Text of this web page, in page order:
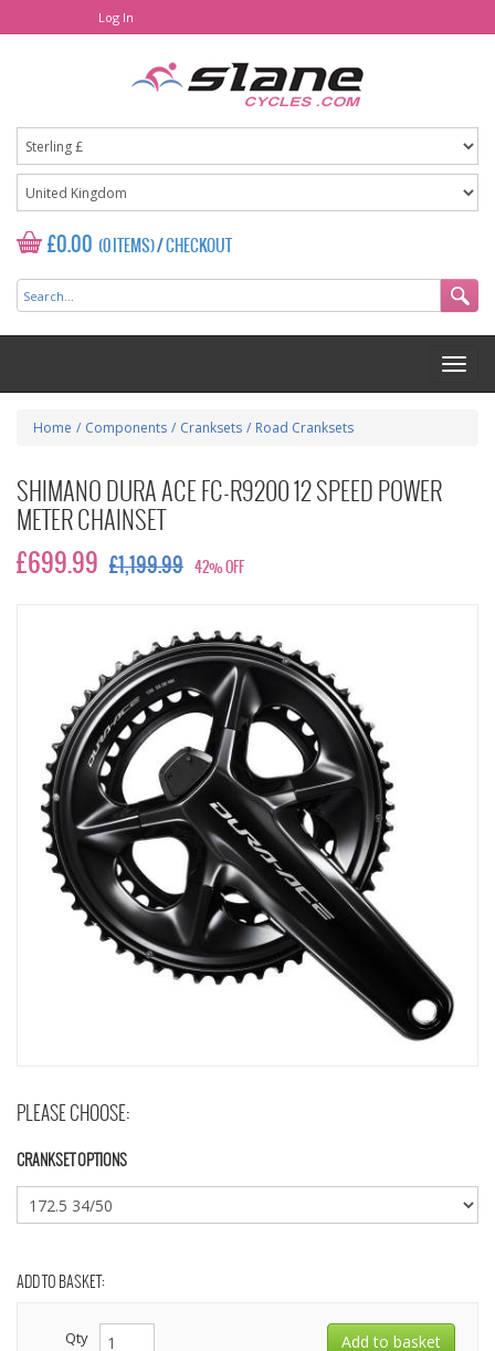
Log In
£0.00 (0 ITEMS)/CHECKOUT
Home / Components / Cranksets / Road Cranksets
SHIMANO DURA ACE FC-R9200 12 SPEED POWER
METER CHAINSET
£699.99 £1,199.99 42% OFF
PLEASE CHOOSE:
CRANKSET OPTIONS
ADD TO BASKET:
Qty